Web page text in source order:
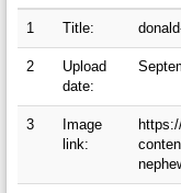
1 Title:
2
Upload
date:
3
Image
link: